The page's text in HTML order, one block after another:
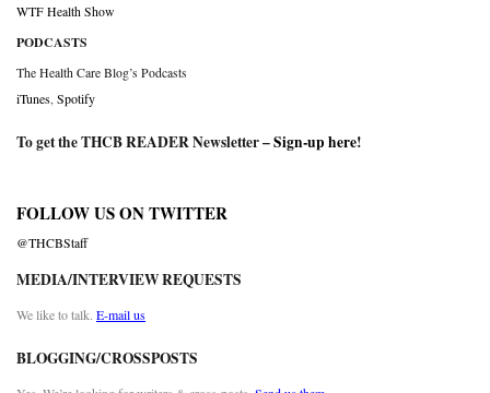
WTF Health Show
PODCASTS
The Health Care Blog’s Podcasts
iTunes Spotify
To get the THCB READER Newsletter –Sign-up here!
FOLLOW US ON TWITTER
@THCBStaff
MEDIA/INTERVIEW REQUESTS
We like to talk. E-mail us
BLOGGING/CROSSPOSTS